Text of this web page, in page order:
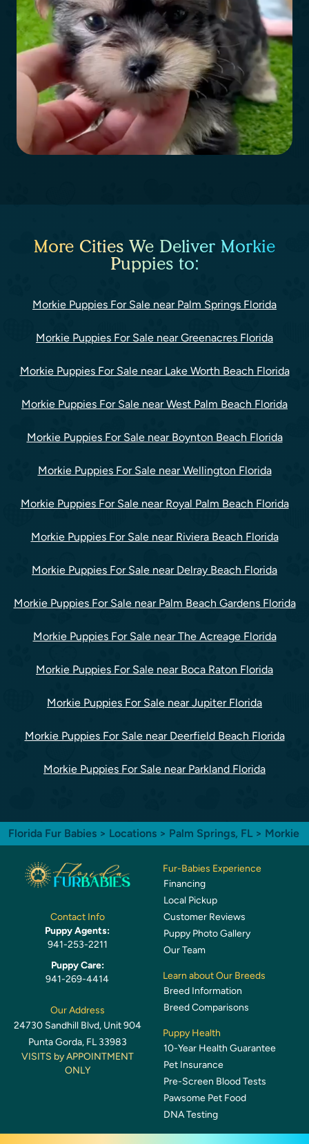
More Cities We Deliver Morkie
Puppies to:
Morkie Puppies For Sale near Palm Springs Florida
Morkie Puppies For Sale near Greenacres Florida
Morkie Puppies For Sale near Lake Worth Beach Florida
Morkie Puppies For Sale near West Palm Beach Florida
Morkie Puppies For Sale near Boynton Beach Florida
Morkie Puppies For Sale near Wellington Florida
Morkie Puppies For Sale near Royal Palm Beach Florida
Morkie Puppies For Sale near Riviera Beach Florida
Morkie Puppies For Sale near Delray Beach Florida
Morkie Puppies For Sale near Palm Beach Gardens Florida
Morkie Puppies For Sale near The Acreage Florida
Morkie Puppies For Sale near Boca Raton Florida
Morkie Puppies For Sale near Jupiter Florida
Morkie Puppies For Sale near Deerfield Beach Florida
Morkie Puppies For Sale near Parkland Florida
Florida Fur Babies > Locations > Palm Springs, FL > Morkie
Contact Info
Puppy Agents:
941-253-2211
Puppy Care:
941-269-4414
Our Address
24730 Sandhill Blvd, Unit 904
Punta Gorda, FL 33983
VISITS by APPOINTMENT
ONLY
Fur-Babies Experience
Financing
Local Pickup
Customer Reviews
Puppy Photo Gallery
Our Team
Learn about Our Breeds
Breed Information
Breed Comparisons
Puppy Health
10-Year Health Guarantee
Pet Insurance
Pre-Screen Blood Tests
Pawsome Pet Food
DNA Testing